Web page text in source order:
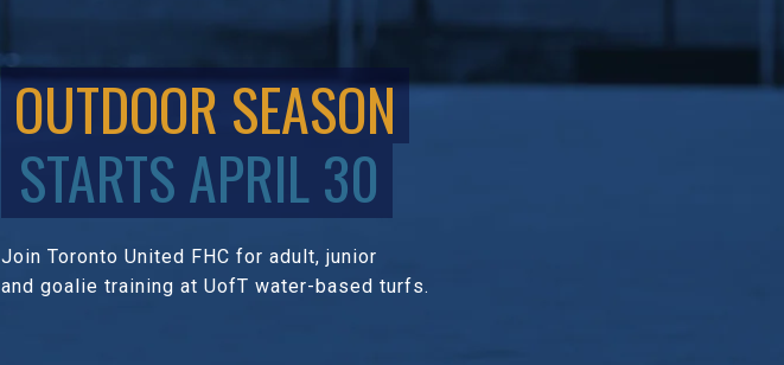
OUTDOOR SEASON
STARTS APRIL 30
Join Toronto United FHC for adult, junior
and goalie training at UofT water-based turfs.